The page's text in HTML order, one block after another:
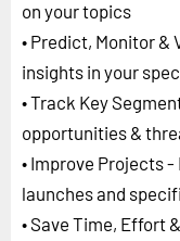
on your topics
• Predict, Monitor &
insights in your
• Track Key
opportunities &
• Improve Projects
launches and
• Save Time, Effort